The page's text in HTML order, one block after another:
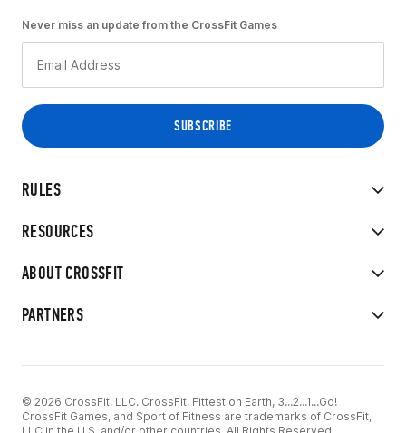
RULES
RESOURCES
ABOUT CROSSFIT
PARTNERS
Never miss an update from the CrossFit Games
© 2026 CrossFit, LLC. CrossFit, Fittest on Earth, 3...2...1...Go!
CrossFit Games, and Sport of Fitness are trademarks of CrossFit,